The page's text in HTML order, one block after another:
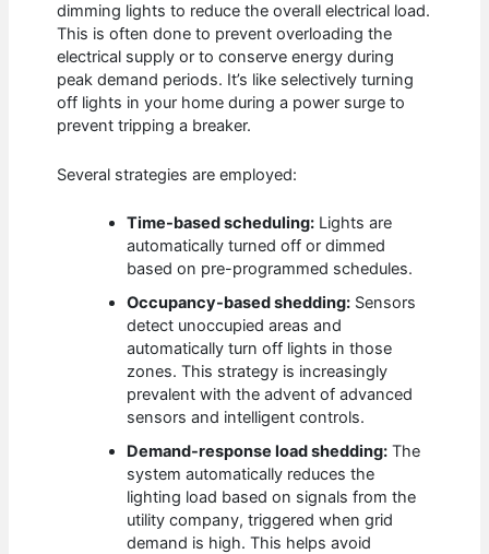
dimming lights to reduce the overall electrical load.
This is often done to prevent overloading the
electrical supply or to conserve energy during
peak demand periods. It’s like selectively turning
off lights in your home during a power surge to
prevent tripping a breaker.
Several strategies are employed:
Time-based scheduling: Lights are
automatically turned off or dimmed
based on pre-programmed schedules.
Occupancy-based shedding: Sensors
detect unoccupied areas and
automatically turn off lights in those
zones. This strategy is increasingly
prevalent with the advent of advanced
sensors and intelligent controls.
Demand-response load shedding: The
system automatically reduces the
lighting load based on signals from the
utility company, triggered when grid
demand is high. This helps avoid